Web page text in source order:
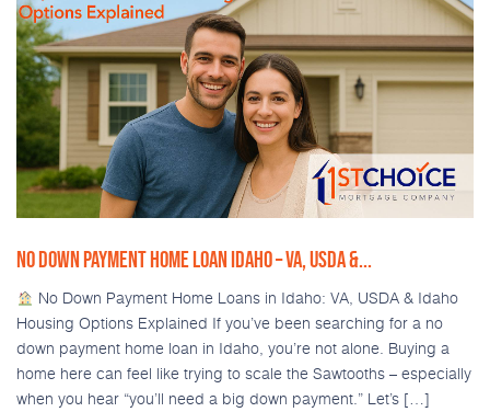
NO DOWN PAYMENT HOME LOAN IDAHO – VA, USDA &...
No Down Payment Home Loans in Idaho: VA, USDA & Idaho
Housing Options Explained If you’ve been searching for a no
down payment home loan in Idaho, you’re not alone. Buying a
home here can feel like trying to scale the Sawtooths – especially
when you hear “you’ll need a big down payment.” Let’s […]